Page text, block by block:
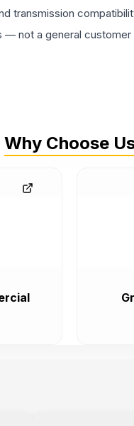
transmission
not a general
Why Choose